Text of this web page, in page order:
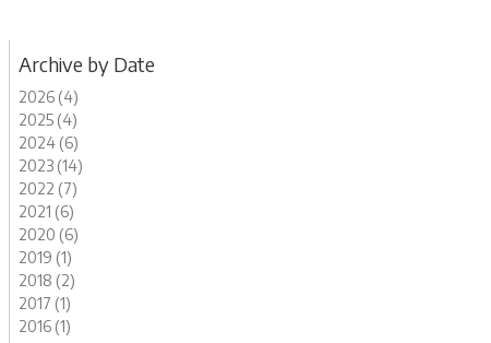
Archive by Date
2026 (4)
2025 (4)
2024 (6)
2023 (14)
2022 (7)
2021 (6)
2020 (6)
2019 (1)
2018 (2)
2017 (1)
2016 (1)